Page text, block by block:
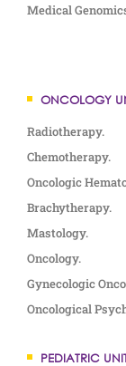
Medical
ONCOLOGY
Radiotherapy.
Chemotherapy.
Oncologic
Brachytherapy.
Mastology.
Oncology.
Gynecologic
Oncological
PEDIATRIC